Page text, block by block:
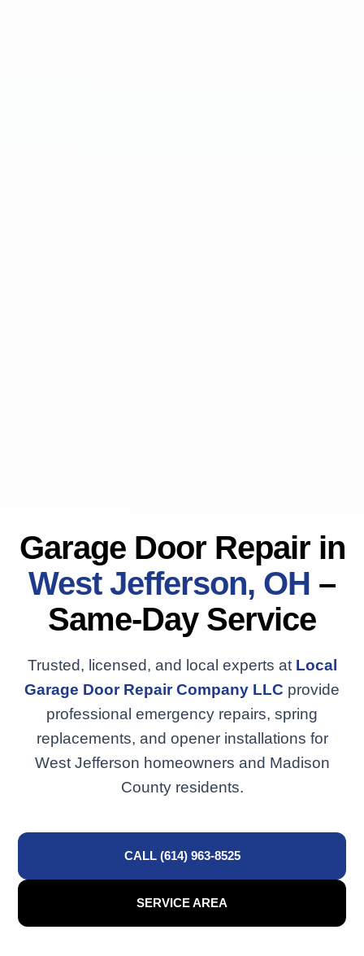
Garage Door Repair in
West Jefferson, OH –
Same-Day Service
Trusted, licensed, and local experts at Local
Garage Door Repair Company LLC provide
professional emergency repairs, spring
replacements, and opener installations for
West Jefferson homeowners and Madison
County residents.
CALL (614) 963-8525
SERVICE AREA